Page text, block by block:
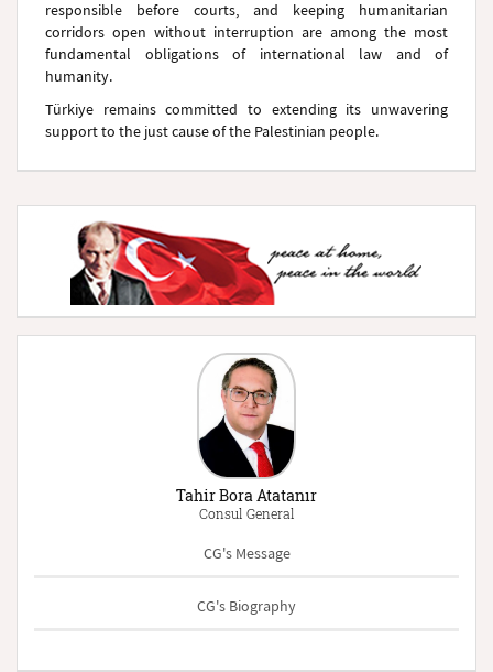
responsible before courts, and keeping humanitarian
corridors open without interruption are among the most
fundamental obligations of international law and of
humanity.
Türkiye remains committed to extending its unwavering
support to the just cause of the Palestinian people.
Tahir Bora Atatanır
Consul General
CG's Message
CG's Biography